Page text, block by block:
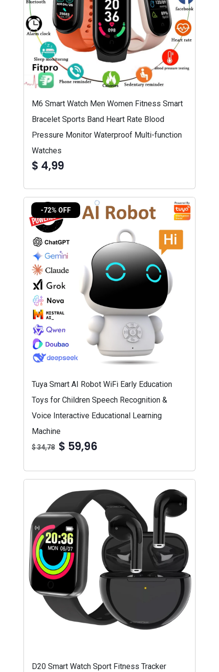
M6 Smart Watch Men Women Fitness Smart
Bracelet Sports Band Heart Rate Blood
Pressure Monitor Waterproof Multi-function
Watches
$ 4,99
-72% OFF
Tuya Smart AI Robot WiFi Early Education
Toys for Children Speech Recognition &
Voice Interactive Educational Learning
Machine
$ 34,78 $ 59,96
D20 Smart Watch Sport Fitness Tracker